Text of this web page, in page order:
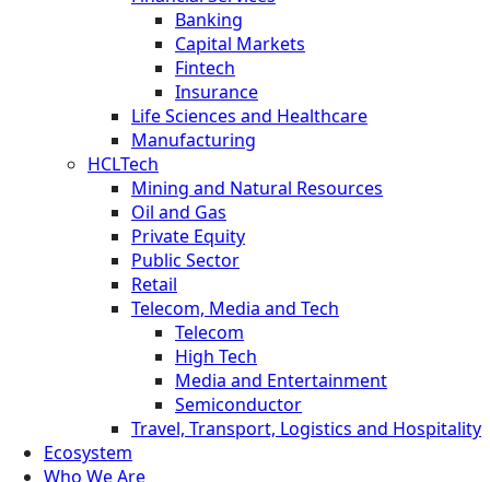
Banking
Capital Markets
Fintech
Insurance
Life Sciences and Healthcare
Manufacturing
HCLTech
Mining and Natural Resources
Oil and Gas
Private Equity
Public Sector
Retail
Telecom, Media and Tech
Telecom
High Tech
Media and Entertainment
Semiconductor
Travel, Transport, Logistics and Hospitality
Ecosystem
Who We Are